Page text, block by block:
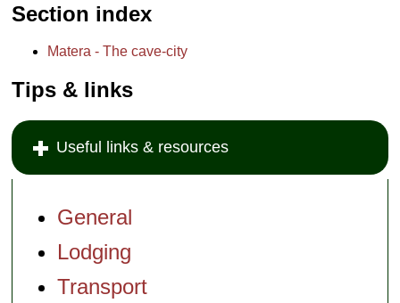
Section index
Matera - The cave-city
Tips & links
Useful links & resources
General
Lodging
Transport